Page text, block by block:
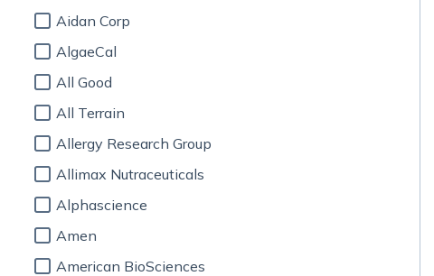
Aidan Corp
AlgaeCal
All Good
All Terrain
Allergy Research Group
Allimax Nutraceuticals
Alphascience
Amen
American BioSciences